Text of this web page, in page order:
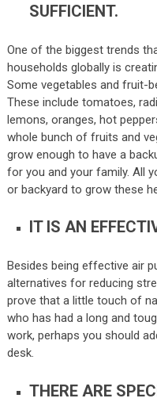
SUFFICIENT.
One of the biggest trends
households globally is
Some vegetables and fruit-
These include tomatoes,
lemons, oranges, hot
whole bunch of fruits and
grow enough to have a
for you and your family. All
or backyard to grow these
IT IS AN
Besides being effective air
alternatives for reducing
prove that a little touch of
who has had a long and
work, perhaps you should
desk.
THERE ARE